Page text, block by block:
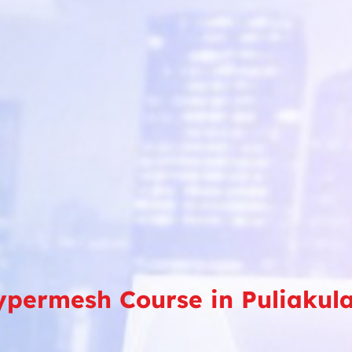
Course in